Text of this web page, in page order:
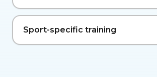
Sport-specific training